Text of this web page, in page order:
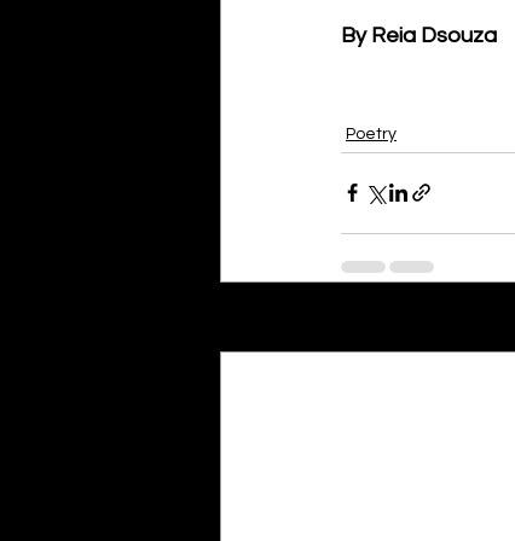
By Reia Dsouza
Poetry